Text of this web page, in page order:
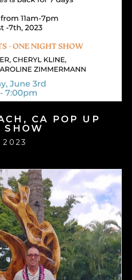
CA POP UP
SHOW